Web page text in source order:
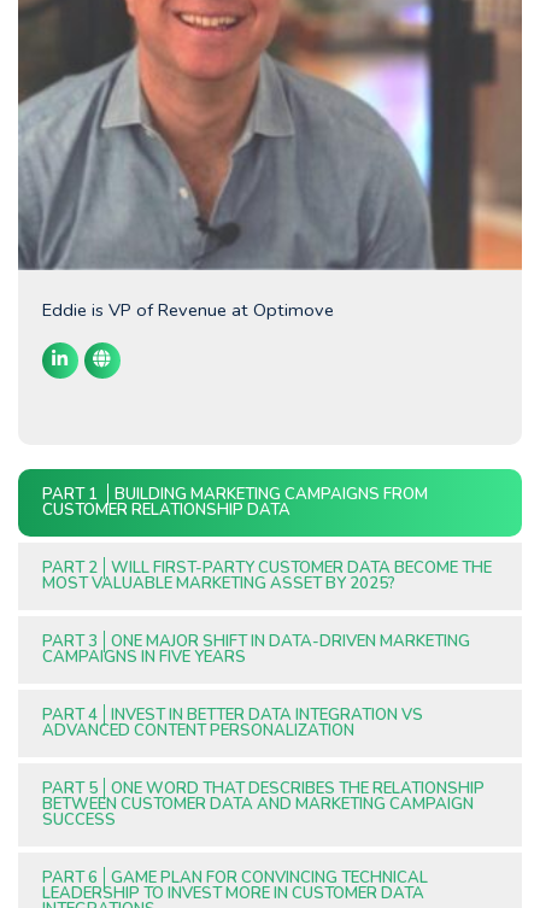
Eddie is VP of Revenue at Optimove
PART 1 BUILDING MARKETING CAMPAIGNS FROM
CUSTOMER RELATIONSHIP DATA
PART 2 WILL FIRST-PARTY CUSTOMER DATA BECOME THE
MOST VALUABLE MARKETING ASSET BY 2025?
PART 3 ONE MAJOR SHIFT IN DATA-DRIVEN MARKETING
CAMPAIGNS IN FIVE YEARS
PART 4 INVEST IN BETTER DATA INTEGRATION VS
ADVANCED CONTENT PERSONALIZATION
PART 5 ONE WORD THAT DESCRIBES THE RELATIONSHIP
BETWEEN CUSTOMER DATA AND MARKETING CAMPAIGN
SUCCESS
PART 6 GAME PLAN FOR CONVINCING TECHNICAL
LEADERSHIP TO INVEST MORE IN CUSTOMER DATA